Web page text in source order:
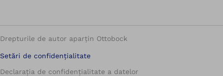
Drepturile de autor aparțin Ottobock
Setări de confidențialitate
Declarația de confidențialitate a datelor